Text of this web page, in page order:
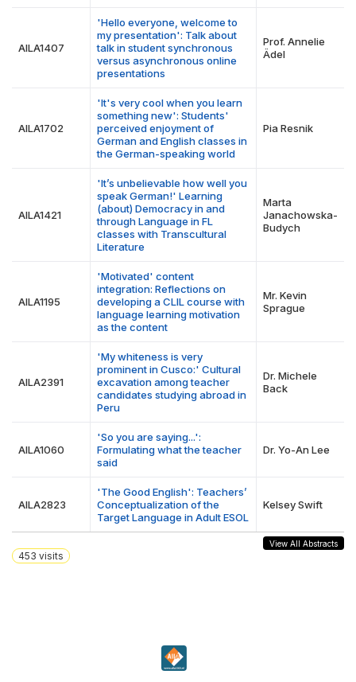
AILA1407
'Hello everyone, welcome to
my presentation': Talk about
talk in student synchronous
versus asynchronous online
presentations
Prof. Annelie
Ädel
AILA1702
'It's very cool when you learn
something new': Students'
perceived enjoyment of
German and English classes in
the German-speaking world
Pia Resnik
AILA1421
'It’s unbelievable how well you
speak German!' Learning
(about) Democracy in and
through Language in FL
classes with Transcultural
Literature
Marta
Janachowska-
Budych
AILA1195
'Motivated' content
integration: Reflections on
developing a CLIL course with
language learning motivation
as the content
Mr. Kevin
Sprague
AILA2391
'My whiteness is very
prominent in Cusco:' Cultural
excavation among teacher
candidates studying abroad in
Peru
Dr. Michele
Back
AILA1060
'So you are saying...':
Formulating what the teacher
said
Dr. Yo-An Lee
AILA2823
'The Good English': Teachers’
Conceptualization of the
Target Language in Adult ESOL
Kelsey Swift
View All Abstracts
453 visits